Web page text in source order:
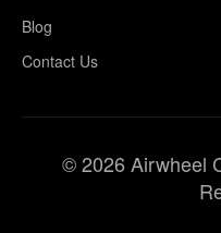
Blog
Contact Us
© 2026 Airwheel